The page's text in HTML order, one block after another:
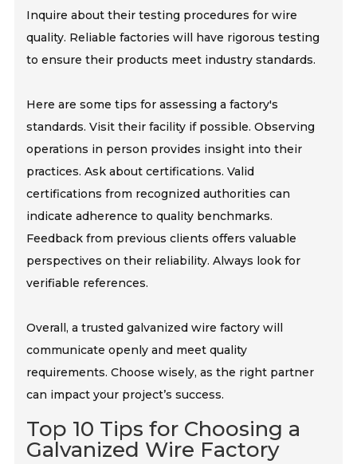
Inquire about their testing procedures for wire
quality. Reliable factories will have rigorous testing
to ensure their products meet industry standards.
Here are some tips for assessing a factory's
standards. Visit their facility if possible. Observing
operations in person provides insight into their
practices. Ask about certifications. Valid
certifications from recognized authorities can
indicate adherence to quality benchmarks.
Feedback from previous clients offers valuable
perspectives on their reliability. Always look for
verifiable references.
Overall, a trusted galvanized wire factory will
communicate openly and meet quality
requirements. Choose wisely, as the right partner
can impact your project’s success.
Top 10 Tips for Choosing a
Galvanized Wire Factory